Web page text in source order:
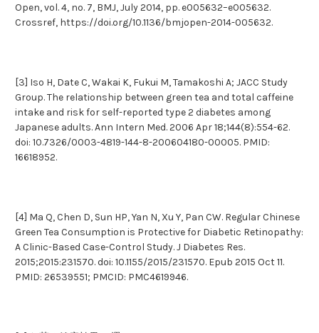
Open, vol. 4, no. 7, BMJ, July 2014, pp. e005632–e005632.
Crossref, https://doi.org/10.1136/bmjopen-2014-005632.
[3] Iso H, Date C, Wakai K, Fukui M, Tamakoshi A; JACC Study
Group. The relationship between green tea and total caffeine
intake and risk for self-reported type 2 diabetes among
Japanese adults. Ann Intern Med. 2006 Apr 18;144(8):554-62.
doi: 10.7326/0003-4819-144-8-200604180-00005. PMID:
16618952.
[4] Ma Q, Chen D, Sun HP, Yan N, Xu Y, Pan CW. Regular Chinese
Green Tea Consumption is Protective for Diabetic Retinopathy:
A Clinic-Based Case-Control Study. J Diabetes Res.
2015;2015:231570. doi: 10.1155/2015/231570. Epub 2015 Oct 11.
PMID: 26539551; PMCID: PMC4619946.